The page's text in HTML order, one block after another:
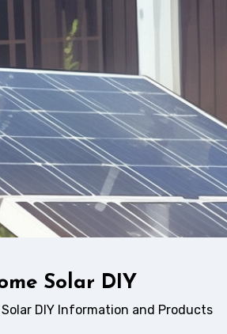
Solar DIY
Solar DIY Information and Products